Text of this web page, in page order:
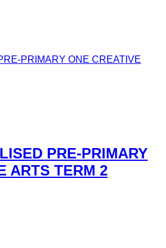
PRIMARY ONE CREATIVE
PRE-PRIMARY
ARTS TERM 2